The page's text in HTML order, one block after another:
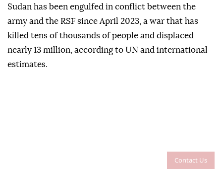
Contact Us
Sudan has been engulfed in conflict between the
army and the RSF since April 2023, a war that has
killed tens of thousands of people and displaced
nearly 13 million, according to UN and international
estimates.